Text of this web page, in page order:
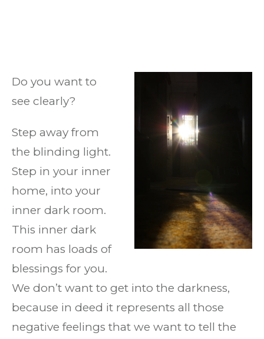
Do you want to
see clearly?
Step away from
the blinding light.
Step in your inner
home, into your
inner dark room.
This inner dark
room has loads of
blessings for you.
We don’t want to get into the darkness,
because in deed it represents all those
negative feelings that we want to tell the